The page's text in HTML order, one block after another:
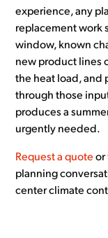
experience, any
replacement work
window, known
new product lines
the heat load, and
through those
produces a
urgently needed.
Request a quote or
planning
center climate